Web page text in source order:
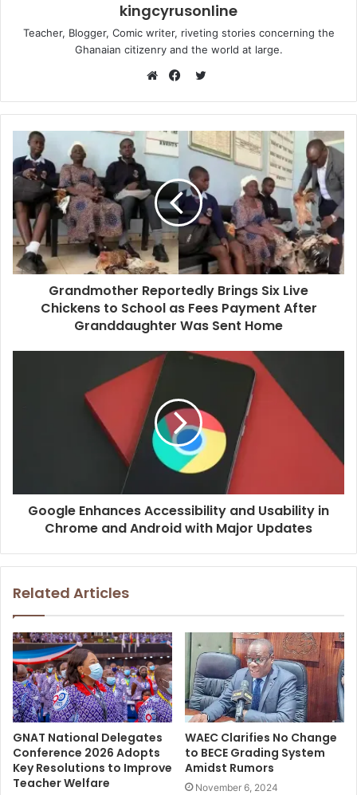
kingcyrusonline
Teacher, Blogger, Comic writer, riveting stories concerning the
Ghanaian citizenry and the world at large.
Twitter
Grandmother Reportedly Brings Six Live
Chickens to School as Fees Payment After
Granddaughter Was Sent Home
Google Enhances Accessibility and Usability in
Chrome and Android with Major Updates
Related Articles
GNAT National Delegates
Conference 2026 Adopts
Key Resolutions to Improve
Teacher Welfare
WAEC Clarifies No Change
to BECE Grading System
Amidst Rumors
November 6, 2024